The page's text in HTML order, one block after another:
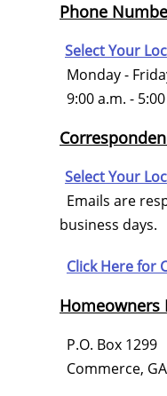
Phone
Select Your
Monday -
9:00 a.m. -
Select Your
Emails are
business days.
Click Here for
Homeowners
P.O. Box 1299
Commerce,